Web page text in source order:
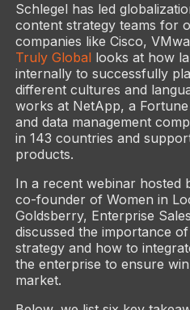
Schlegel has led
content strategy teams for
companies like Cisco,
Truly Global looks at how
internally to successfully
different cultures and
works at NetApp, a
and data management
in 143 countries and
products.
In a recent webinar hosted
co-founder of Women in
Goldsberry, Enterprise
discussed the importance
strategy and how to
the enterprise to ensure
market.